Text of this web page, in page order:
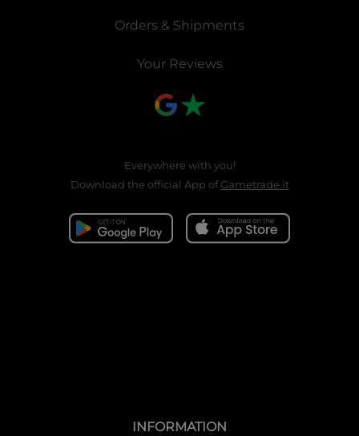
Orders & Shipments
Your Reviews
Everywhere with you!
Download the official App ofGametrade.it
INFORMATION